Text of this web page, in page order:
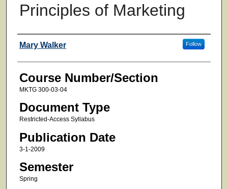
Principles of Marketing
Faculty
Mary Walker Follow
Course Number/Section
MKTG 300-03-04
Document Type
Restricted-Access Syllabus
Publication Date
3-1-2009
Semester
Spring